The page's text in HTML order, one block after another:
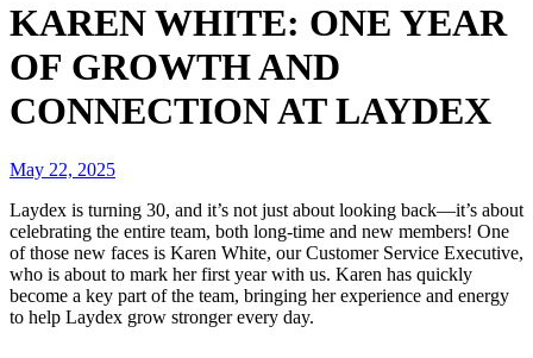
KAREN WHITE: ONE YEAR
OF GROWTH AND
CONNECTION AT LAYDEX
May 22, 2025
Laydex is turning 30, and it’s not just about looking back—it’s about
celebrating the entire team, both long-time and new members! One
of those new faces is Karen White, our Customer Service Executive,
who is about to mark her first year with us. Karen has quickly
become a key part of the team, bringing her experience and energy
to help Laydex grow stronger every day.